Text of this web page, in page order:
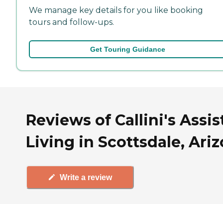
We manage key details for you like booking
tours and follow-ups.
Get Touring Guidance
Reviews of Callini's
Living in Scottsdale,
Write a review